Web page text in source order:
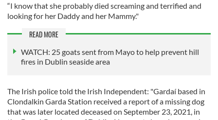
“I know that she probably died screaming and terrified and
looking for her Daddy and her Mammy."
READ MORE
WATCH: 25 goats sent from Mayo to help prevent hill
fires in Dublin seaside area
The Irish police told the Irish Independent: "Gardaí based in
Clondalkin Garda Station received a report of a missing dog
that was later located deceased on September 23, 2021, in